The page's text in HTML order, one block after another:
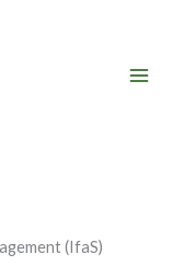
(IfaS)